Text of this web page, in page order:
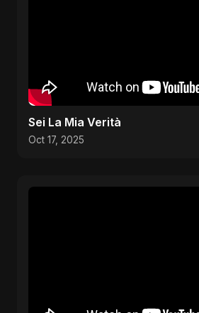
Sei La Mia Verità
Oct 17, 2025